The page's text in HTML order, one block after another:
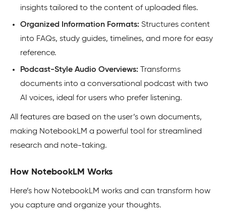
insights tailored to the content of uploaded files.
Organized Information Formats: Structures content
into FAQs, study guides, timelines, and more for easy
reference.
Podcast-Style Audio Overviews: Transforms
documents into a conversational podcast with two
AI voices, ideal for users who prefer listening.
All features are based on the user’s own documents,
making NotebookLM a powerful tool for streamlined
research and note-taking.
How NotebookLM Works
Here’s how NotebookLM works and can transform how
you capture and organize your thoughts.